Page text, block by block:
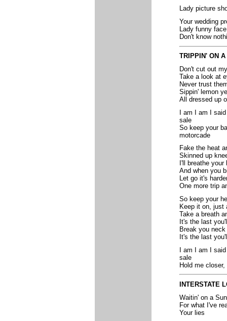
Lady picture
Your wedding
Lady funny
Don't know
TRIPPIN' ON
Don't cut out
Take a look at
Never trust
Sippin' lemon
All dressed up
I am I am I
sale
So keep your
motorcade
Fake the heat
Skinned up
I'll breathe
And when you
Let go it's
One more trip
So keep your
Keep it on, just
Take a breath
It's the last
Break you
It's the last
I am I am I
sale
Hold me
INTERSTATE
Waitin' on a
For what I've
Your lies